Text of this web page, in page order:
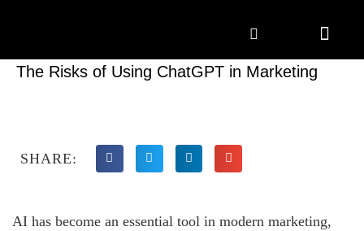
The Risks of Using ChatGPT in Marketing
SHARE:
AI has become an essential tool in modern marketing,